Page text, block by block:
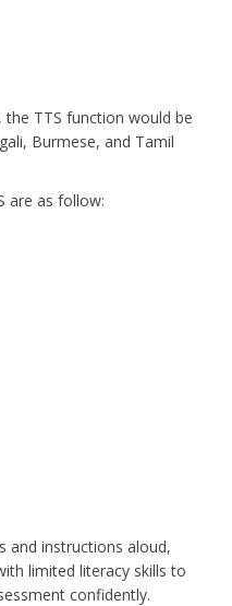
, the TTS function would be
Burmese, and Tamil
are as follow:
and instructions aloud,
limited literacy skills to
confidently.